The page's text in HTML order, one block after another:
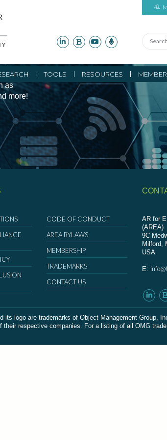
TOOLS RESOURCES
as
more!
CODE OF CONDUCT
AREA BYLAWS
MEMBERSHIP
TRADEMARKS
CONTACT US
AR for
(AREA)
9C
Milford,
USA
E:
logo are trademarks of Object Management Group,
respective companies. For a listing of all OMG